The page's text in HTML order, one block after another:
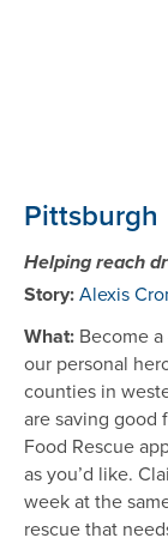
Pittsburgh
Helping reach
Story:Alexis
What: Become
our personal
counties in
are saving good
Food Rescue
as you’d like.
week at the
rescue that